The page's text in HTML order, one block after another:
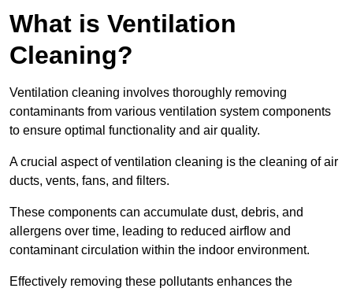
What is Ventilation
Cleaning?
Ventilation cleaning involves thoroughly removing
contaminants from various ventilation system components
to ensure optimal functionality and air quality.
A crucial aspect of ventilation cleaning is the cleaning of air
ducts, vents, fans, and filters.
These components can accumulate dust, debris, and
allergens over time, leading to reduced airflow and
contaminant circulation within the indoor environment.
Effectively removing these pollutants enhances the